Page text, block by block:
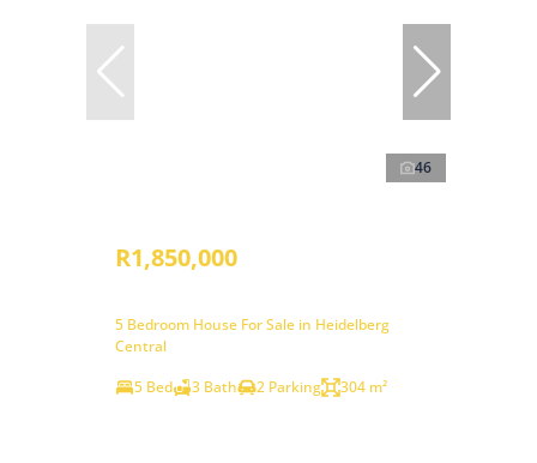
46
R1,850,000
5 Bedroom House For Sale in Heidelberg
Central
5 Bed
3 Bath 2 Parking 304 m²